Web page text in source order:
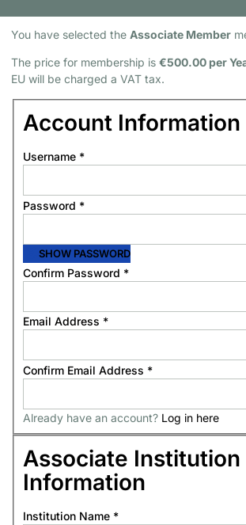
You have selected the Associate Member
The price for membership is €500.00 per
EU will be charged a VAT tax.
Account Information
Username *
Password *
SHOW PASSWORD
Confirm Password *
Email Address *
Confirm Email Address *
Already have an account? Log in here
Associate Institution
Information
Institution Name *